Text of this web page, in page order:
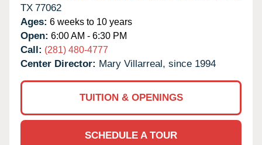
TX 77062
Ages: 6 weeks to 10 years
Open: 6:00 AM - 6:30 PM
Call: (281) 480-4777
Center Director: Mary Villarreal, since 1994
TUITION & OPENINGS
SCHEDULE A TOUR